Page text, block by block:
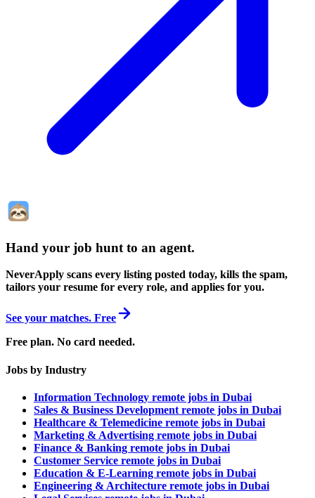
Hand your job hunt to an agent.
NeverApply scans every listing posted today, kills the spam,
tailors your resume for every role, and applies for you.
See your matches. Free
Free plan. No card needed.
Jobs by Industry
Information Technology remote jobs in Dubai
Sales & Business Development remote jobs in Dubai
Healthcare & Telemedicine remote jobs in Dubai
Marketing & Advertising remote jobs in Dubai
Finance & Banking remote jobs in Dubai
Customer Service remote jobs in Dubai
Education & E-Learning remote jobs in Dubai
Engineering & Architecture remote jobs in Dubai